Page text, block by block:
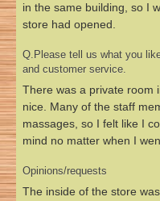
in the same building, so I
store had opened.
Q.Please tell us what you
and customer service.
There was a private room
nice. Many of the staff
massages, so I felt like I
mind no matter when I
Opinions/requests
The inside of the store